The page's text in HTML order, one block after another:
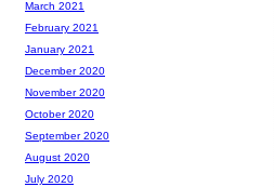
March 2021
February 2021
January 2021
December 2020
November 2020
October 2020
September 2020
August 2020
July 2020